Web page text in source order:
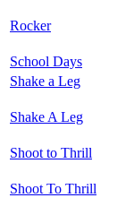
Rocker
School Days
Shake a Leg
Shake A Leg
Shoot to Thrill
Shoot To Thrill